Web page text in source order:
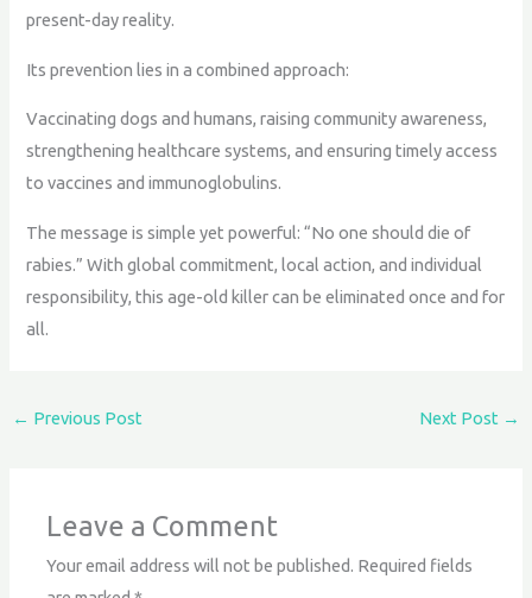
present-day reality.
Its prevention lies in a combined approach:
Vaccinating dogs and humans, raising community awareness,
strengthening healthcare systems, and ensuring timely access
to vaccines and immunoglobulins.
The message is simple yet powerful: “No one should die of
rabies.” With global commitment, local action, and individual
responsibility, this age-old killer can be eliminated once and for
all.
← Previous Post Next Post →
Leave a Comment
Your email address will not be published. Required fields